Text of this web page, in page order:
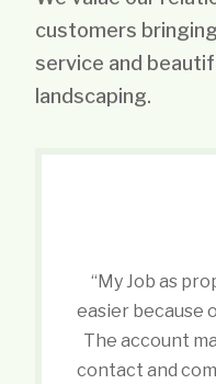
customers
service and
landscaping.
“My Job as
easier because
The account
contact and